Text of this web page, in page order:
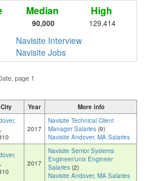
Median
90,000
High
129,414
Navisite Interview
Navisite Jobs
page 1
City Year More info
,
2017
Navisite Technical Client
Manager Salaries (9)
Navisite Andover, MA Salaries
,
2017
Navisite Senior Systems
Engineer/unix Engineer
Salaries (2)
Navisite Andover, MA Salaries